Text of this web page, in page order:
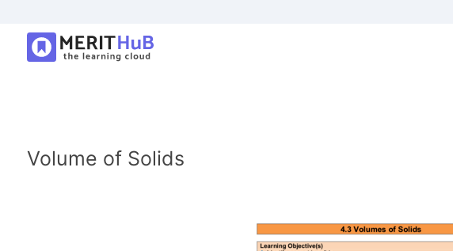
Volume of Solids